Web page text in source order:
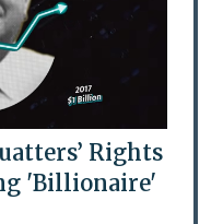
Rights
'Billionaire'